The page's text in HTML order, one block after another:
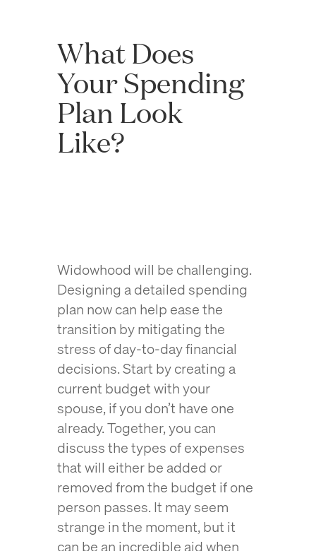
What Does
Your Spending
Plan Look
Like?
Widowhood will be challenging.
Designing a detailed spending
plan now can help ease the
transition by mitigating the
stress of day-to-day financial
decisions. Start by creating a
current budget with your
spouse, if you don’t have one
already. Together, you can
discuss the types of expenses
that will either be added or
removed from the budget if one
person passes. It may seem
strange in the moment, but it
can be an incredible aid when